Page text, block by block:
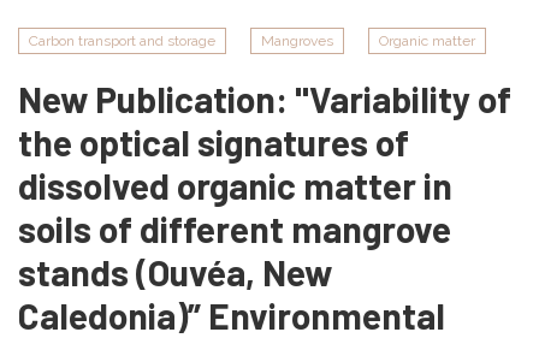
Carbon transport and storage Mangroves Organic matter
New Publication: "Variability of
the optical signatures of
dissolved organic matter in
soils of different mangrove
stands (Ouvéa, New
Caledonia)” Environmental